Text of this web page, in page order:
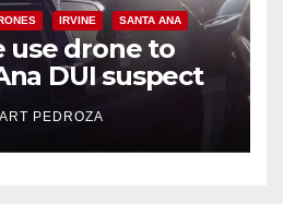
IRVINE SANTA ANA
use drone to
DUI suspect
collision
ART PEDROZA